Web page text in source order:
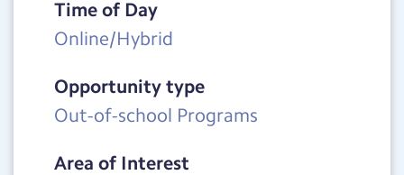
Time of Day
Online/Hybrid
Opportunity type
Out-of-school Programs
Area of Interest